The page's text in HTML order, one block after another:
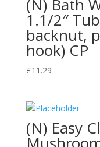
(N) Bath
1.1/2″
backnut,
hook) CP
£11.29
(N) Easy